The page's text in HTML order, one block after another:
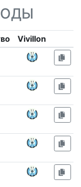
Vivillon